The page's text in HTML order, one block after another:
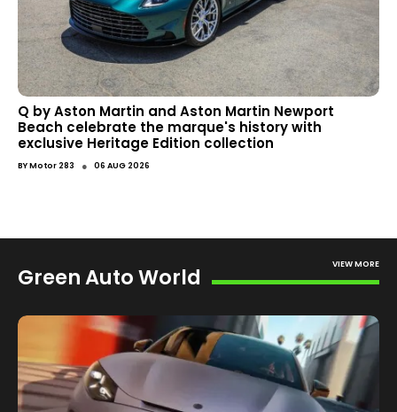
Q by Aston Martin and Aston Martin Newport
Beach celebrate the marque's history with
exclusive Heritage Edition collection
BYMotor 283 ● 06 AUG 2026
Green Auto World VIEW MORE